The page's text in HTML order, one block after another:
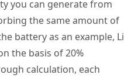
you can generate from
the same amount of
battery as an example, Li
the basis of 20%
calculation, each